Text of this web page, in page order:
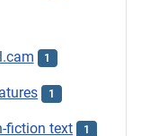
1
1
fiction text 1